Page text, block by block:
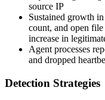
source IP
Sustained growth
count, and open
increase in
Agent processes
and dropped
Detection Strategies